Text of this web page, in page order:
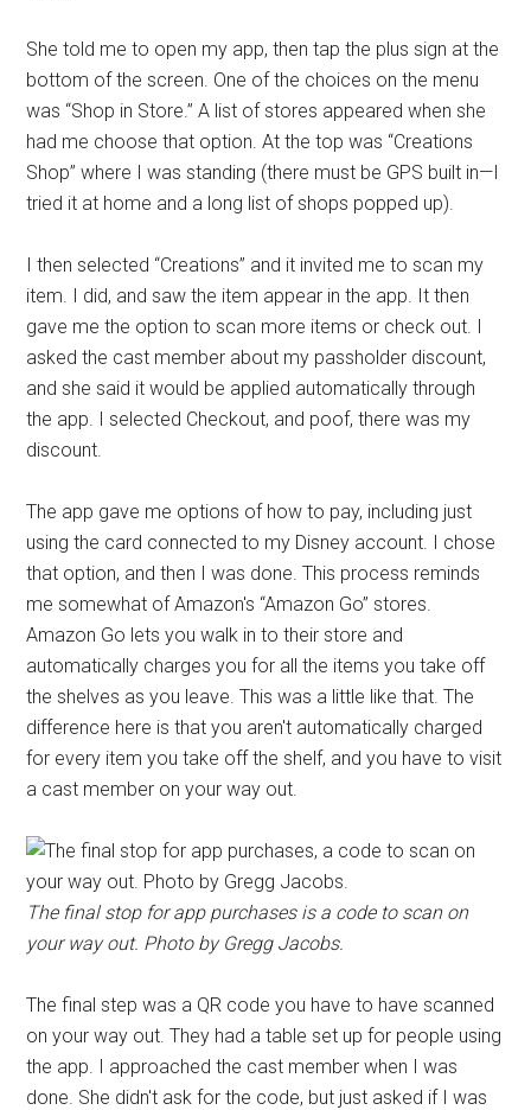
She told me to open my app, then tap the plus sign at the
bottom of the screen. One of the choices on the menu
was “Shop in Store.” A list of stores appeared when she
had me choose that option. At the top was “Creations
Shop” where I was standing (there must be GPS built in—I
tried it at home and a long list of shops popped up).
I then selected “Creations” and it invited me to scan my
item. I did, and saw the item appear in the app. It then
gave me the option to scan more items or check out. I
asked the cast member about my passholder discount,
and she said it would be applied automatically through
the app. I selected Checkout, and poof, there was my
discount.
The app gave me options of how to pay, including just
using the card connected to my Disney account. I chose
that option, and then I was done. This process reminds
me somewhat of Amazon's “Amazon Go” stores.
Amazon Go lets you walk in to their store and
automatically charges you for all the items you take off
the shelves as you leave. This was a little like that. The
difference here is that you aren't automatically charged
for every item you take off the shelf, and you have to visit
a cast member on your way out.
The final stop for app purchases is a code to scan on
your way out. Photo by Gregg Jacobs.
The final step was a QR code you have to have scanned
on your way out. They had a table set up for people using
the app. I approached the cast member when I was
done. She didn't ask for the code, but just asked if I was